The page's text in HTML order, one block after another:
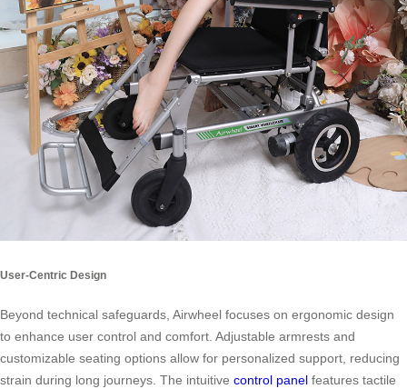
User-Centric Design
Beyond technical safeguards, Airwheel focuses on ergonomic design
to enhance user control and comfort. Adjustable armrests and
customizable seating options allow for personalized support, reducing
strain during long journeys. The intuitive control panel features tactile